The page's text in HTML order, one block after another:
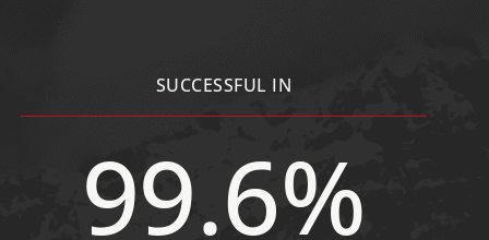
SUCCESSFUL IN
99.6%